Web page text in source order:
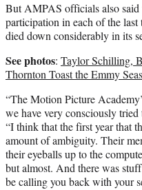
But AMPAS officials also said
participation in each of the
died down considerably in its
See photos: Taylor Schilling,
Thornton Toast the Emmy
“The Motion Picture
we have very consciously
“I think that the first year that
amount of ambiguity. Their
their eyeballs up to the
but almost. And there was
be calling you back with your